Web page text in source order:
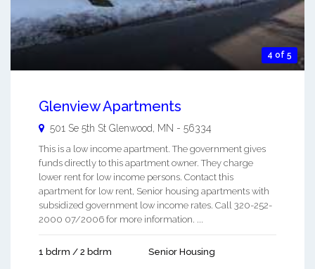
4 of 5
Glenview Apartments
501 Se 5th St Glenwood, MN - 56334
This is a low income apartment. The government gives
funds directly to this apartment owner. They charge
lower rent for low income persons. Contact this
apartment for low rent, Senior housing apartments with
subsidized government low income rates. Call 320-252-
2000 07/2006 for more information. ...
1 bdrm / 2 bdrm Senior Housing